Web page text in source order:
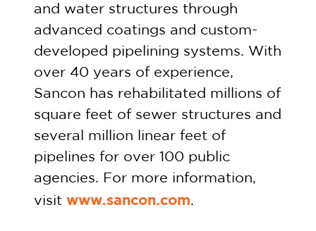
and water structures through
advanced coatings and custom-
developed pipelining systems. With
over 40 years of experience,
Sancon has rehabilitated millions of
square feet of sewer structures and
several million linear feet of
pipelines for over 100 public
agencies. For more information,
visit www.sancon.com.